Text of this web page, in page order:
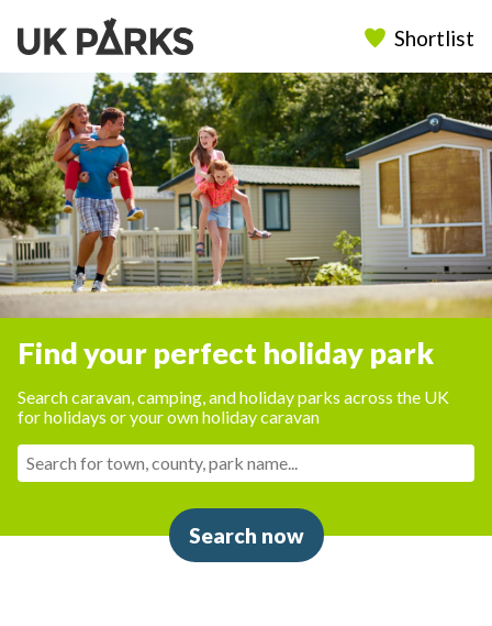
Shortlist
Find your perfect holiday park
Search caravan, camping, and holiday parks across the UK
for holidays or your own holiday caravan
Search now